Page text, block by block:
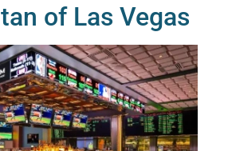
of Las Vegas